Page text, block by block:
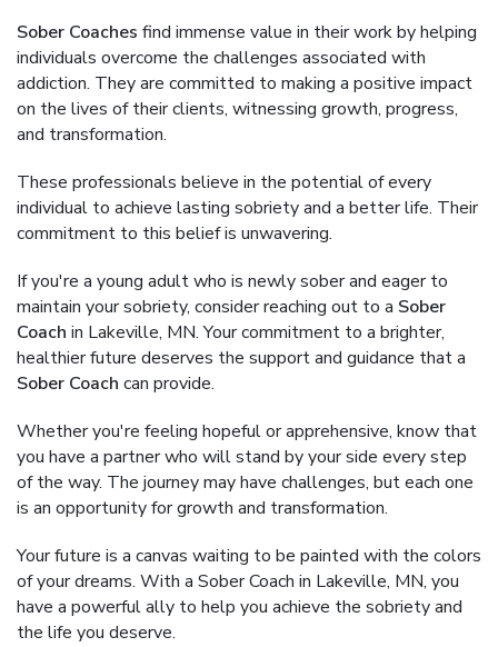
Sober Coaches find immense value in their work by helping
individuals overcome the challenges associated with
addiction. They are committed to making a positive impact
on the lives of their clients, witnessing growth, progress,
and transformation.
These professionals believe in the potential of every
individual to achieve lasting sobriety and a better life. Their
commitment to this belief is unwavering.
If you're a young adult who is newly sober and eager to
maintain your sobriety, consider reaching out to a Sober
Coach in Lakeville, MN. Your commitment to a brighter,
healthier future deserves the support and guidance that a
Sober Coach can provide.
Whether you're feeling hopeful or apprehensive, know that
you have a partner who will stand by your side every step
of the way. The journey may have challenges, but each one
is an opportunity for growth and transformation.
Your future is a canvas waiting to be painted with the colors
of your dreams. With a Sober Coach in Lakeville, MN, you
have a powerful ally to help you achieve the sobriety and
the life you deserve.